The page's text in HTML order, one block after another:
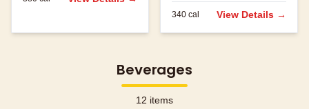
340 cal View Details →
Beverages
12 items